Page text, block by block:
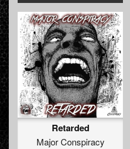
Retarded
Major Conspiracy